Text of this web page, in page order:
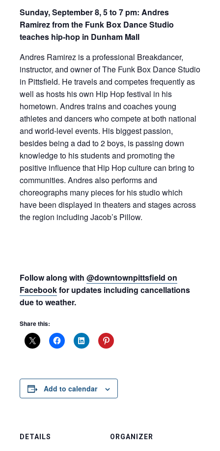
Sunday,September 8, 5 to 7 pm: Andres
Ramirez from the Funk Box Dance Studio
teaches hip-hop in Dunham Mall
Andres Ramirez is a professional Breakdancer,
instructor, and owner of The Funk Box Dance Studio
in Pittsfield. He travels and competes frequently as
well as hosts his own Hip Hop festival in his
hometown. Andres trains and coaches young
athletes and dancers who compete at both national
and world-level events. His biggest passion,
besides being a dad to 2 boys, is passing down
knowledge to his students and promoting the
positive influence that Hip Hop culture can bring to
communities. Andres also performs and
choreographs many pieces for his studio which
have been displayed in theaters and stages across
the region including Jacob’s Pillow.
Follow along with @downtownpittsfield on
Facebookfor updates including cancellations
due to weather.
Share this:
Add to calendar
DETAILS ORGANIZER